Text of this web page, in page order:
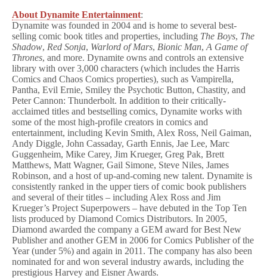
About Dynamite Entertainment:
Dynamite was founded in 2004 and is home to several best-
selling comic book titles and properties, including The Boys, The
Shadow, Red Sonja, Warlord of Mars, Bionic Man, A Game of
Thrones, and more. Dynamite owns and controls an extensive
library with over 3,000 characters (which includes the Harris
Comics and Chaos Comics properties), such as Vampirella,
Pantha, Evil Ernie, Smiley the Psychotic Button, Chastity, and
Peter Cannon: Thunderbolt. In addition to their critically-
acclaimed titles and bestselling comics, Dynamite works with
some of the most high-profile creators in comics and
entertainment, including Kevin Smith, Alex Ross, Neil Gaiman,
Andy Diggle, John Cassaday, Garth Ennis, Jae Lee, Marc
Guggenheim, Mike Carey, Jim Krueger, Greg Pak, Brett
Matthews, Matt Wagner, Gail Simone, Steve Niles, James
Robinson, and a host of up-and-coming new talent. Dynamite is
consistently ranked in the upper tiers of comic book publishers
and several of their titles – including Alex Ross and Jim
Krueger’s Project Superpowers – have debuted in the Top Ten
lists produced by Diamond Comics Distributors. In 2005,
Diamond awarded the company a GEM award for Best New
Publisher and another GEM in 2006 for Comics Publisher of the
Year (under 5%) and again in 2011. The company has also been
nominated for and won several industry awards, including the
prestigious Harvey and Eisner Awards.